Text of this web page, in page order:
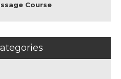
Course